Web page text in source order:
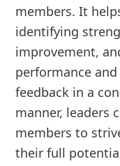
members. It
identifying
improvement,
performance
feedback in a
manner, leaders
members to
their full